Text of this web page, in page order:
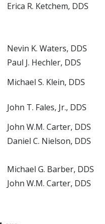
Erica R. Ketchem, DDS
Nevin K. Waters, DDS
Paul J. Hechler, DDS
Michael S. Klein, DDS
John T. Fales, Jr., DDS
John W.M. Carter, DDS
Daniel C. Nielson, DDS
Michael G. Barber, DDS
John W.M. Carter, DDS